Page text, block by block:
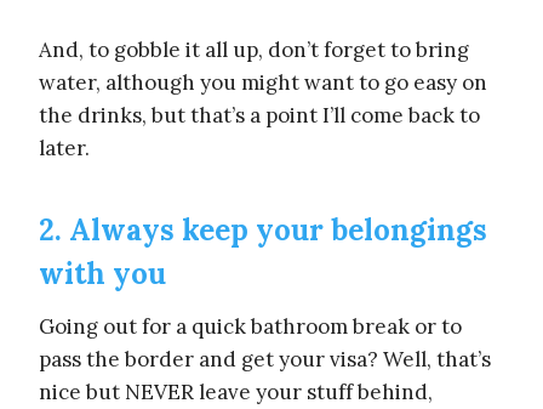
And, to gobble it all up, don’t forget to bring
water, although you might want to go easy on
the drinks, but that’s a point I’ll come back to
later.
2. Always keep your belongings
with you
Going out for a quick bathroom break or to
pass the border and get your visa? Well, that’s
nice but NEVER leave your stuff behind,